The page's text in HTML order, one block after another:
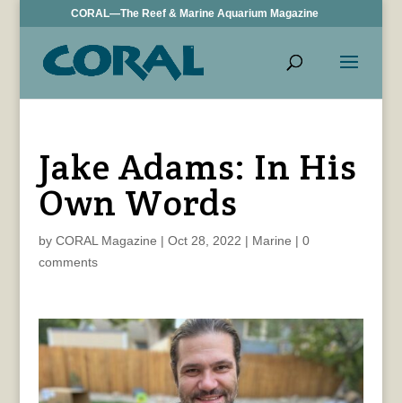
CORAL—The Reef & Marine Aquarium Magazine
Jake Adams: In His
Own Words
by CORAL Magazine | Oct 28, 2022 | Marine | 0
comments